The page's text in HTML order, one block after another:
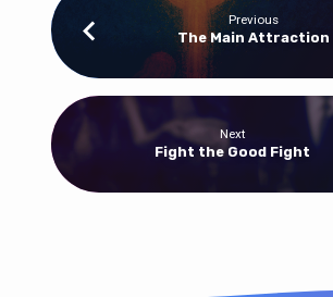
Previous
The Main Attraction
Next
Fight the Good Fight